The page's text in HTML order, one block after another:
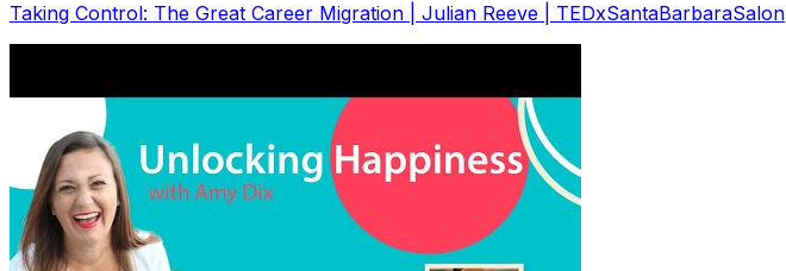
Taking Control: The Great Career Migration | Julian Reeve | TEDxSantaBarbaraSalon